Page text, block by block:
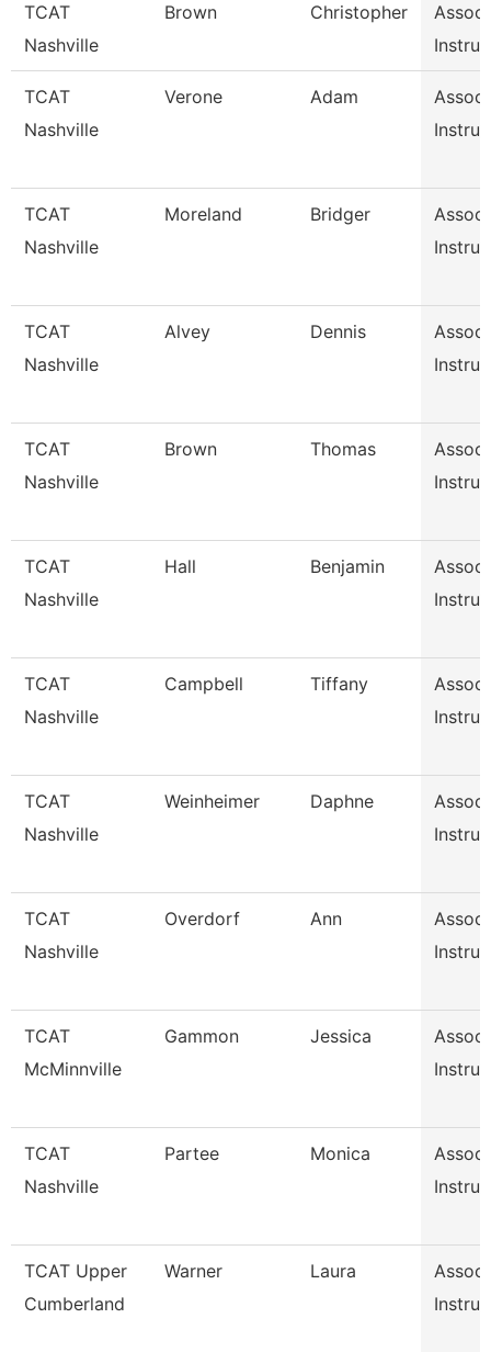
TCAT
Nashville
Brown Christopher
TCAT
Nashville
Verone Adam
TCAT
Nashville
Moreland Bridger
TCAT
Nashville
Alvey Dennis
TCAT
Nashville
Brown Thomas
TCAT
Nashville
Hall Benjamin
TCAT
Nashville
Campbell Tiffany
TCAT
Nashville
Weinheimer Daphne
TCAT
Nashville
Overdorf Ann
TCAT
McMinnville
Gammon Jessica
TCAT
Nashville
Partee Monica
TCAT Upper
Cumberland
Warner Laura